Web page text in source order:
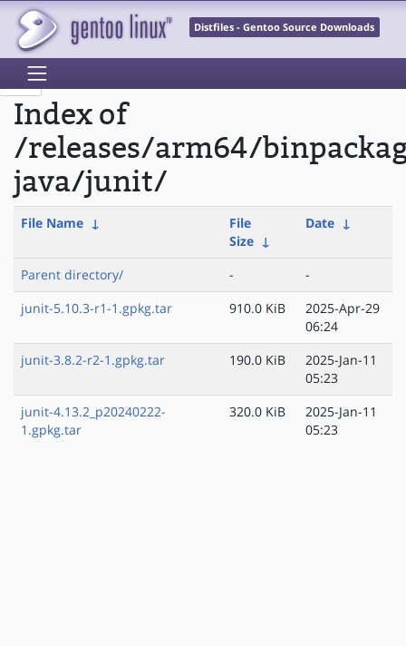
Distfiles - Gentoo Source Downloads
Index of
/releases/arm64/
java/junit/
File Name ↓
File
Size ↓
Date ↓
Parent directory/ -
-
junit-5.10.3-r1-1.gpkg.tar
910.0 KiB
2025-Apr-29
06:24
junit-3.8.2-r2-1.gpkg.tar
190.0 KiB
2025-Jan-11
05:23
junit-4.13.2_p20240222-
1.gpkg.tar
320.0 KiB
2025-Jan-11
05:23